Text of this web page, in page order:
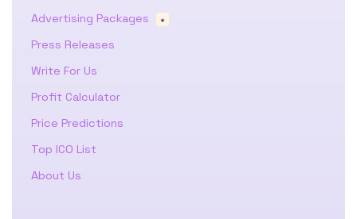
Advertising Packages ★
Press Releases
Write For Us
Profit Calculator
Price Predictions
Top ICO List
About Us